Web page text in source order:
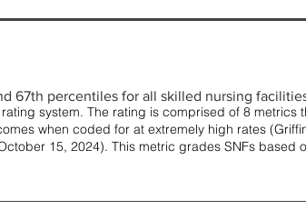
67th percentiles for all skilled nursing
system. The rating is comprised of 8 metrics
when coded for at extremely high rates (
15, 2024). This metric grades SNFs based